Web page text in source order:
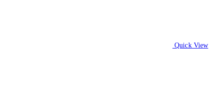
Quick View